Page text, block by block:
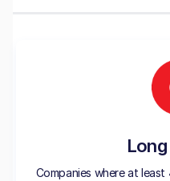
Companies where at